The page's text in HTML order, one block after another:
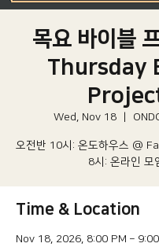
목요 바이블
Thursday
Wed, Nov 18
오전반 10시: 온도하우스 @
8시: 온라인 모
Time & Location
Nov 18, 2026, 8:00 PM –